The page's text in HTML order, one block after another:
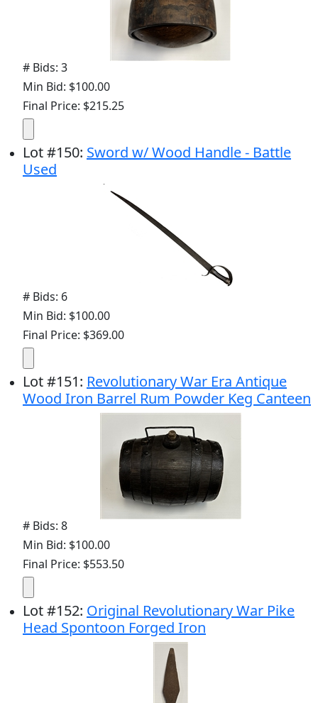
# Bids: 3
Min Bid: $100.00
Final Price: $215.25
Lot#150: Sword w/ Wood Handle - Battle
Used
# Bids: 6
Min Bid: $100.00
Final Price: $369.00
Lot#151: Revolutionary War Era Antique
Wood Iron Barrel Rum Powder Keg Canteen
# Bids: 8
Min Bid: $100.00
Final Price: $553.50
Lot#152: Original Revolutionary War Pike
Head Spontoon Forged Iron